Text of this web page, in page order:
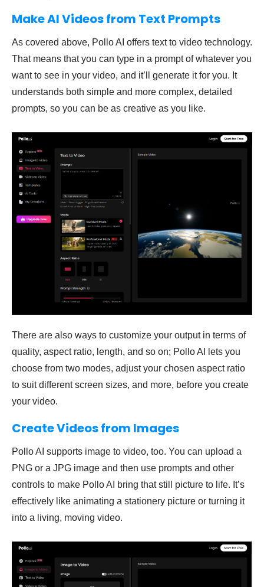
Make AI Videos from Text Prompts
As covered above, Pollo AI offers text to video technology.
That means that you can type in a prompt of whatever you
want to see in your video, and it’ll generate it for you. It
understands both simple and more complex, detailed
prompts, so you can be as creative as you like.
There are also ways to customize your output in terms of
quality, aspect ratio, length, and so on; Pollo AI lets you
choose from two modes, adjust your chosen aspect ratio
to suit different screen sizes, and more, before you create
your video.
Create Videos from Images
Pollo AI supports image to video, too. You can upload a
PNG or a JPG image and then use prompts and other
controls to make Pollo AI bring that still picture to life. It’s
effectively like animating a stationery picture or turning it
into a living, moving video.